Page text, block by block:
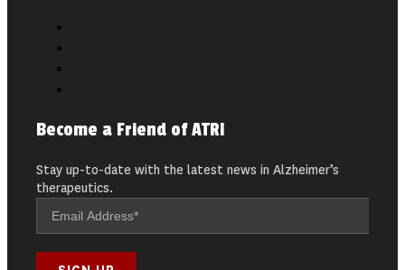
Become a Friend of ATRI
Stay up-to-date with the latest news in Alzheimer’s
therapeutics.